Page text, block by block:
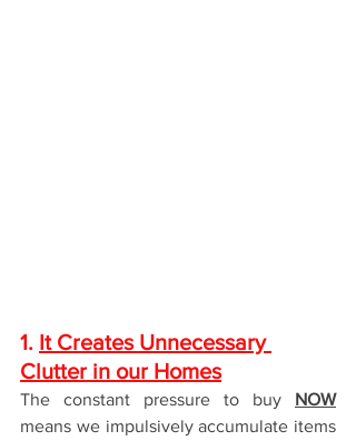
1. It Creates Unnecessary
Clutter in our Homes
The constant pressure to buy NOW
means we impulsively accumulate items